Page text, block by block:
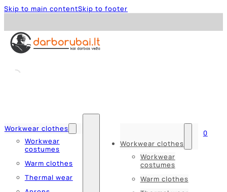
Skip to main contentSkip to footer
Workwear clothes
Workwear
costumes
Warm clothes
Thermal wear
Workwear clothes
Workwear
costumes
Warm clothes
0